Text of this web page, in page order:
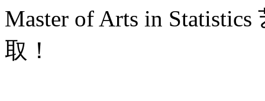
Master of Arts in
取！